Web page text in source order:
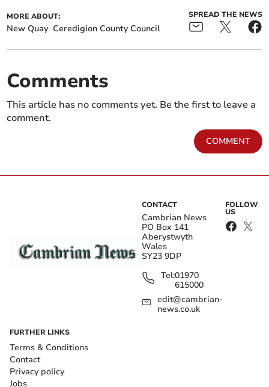
MORE ABOUT:
New Quay Ceredigion County Council
SPREAD THE NEWS
Comments
This article has no comments yet. Be the first to leave a
comment.
COMMENT
CONTACT
Cambrian News
PO Box 141
Aberystwyth
Wales
SY23 9DP
Tel:01970
615000
edit@cambrian-
news.co.uk
FOLLOW
US
FURTHER LINKS
Terms & Conditions
Contact
Privacy policy
Jobs